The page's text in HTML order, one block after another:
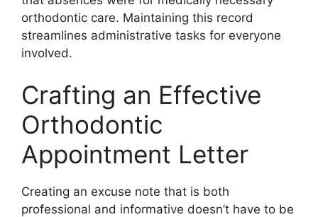
orthodontic care. Maintaining this record
streamlines administrative tasks for everyone
involved.
Crafting an Effective
Orthodontic
Appointment Letter
Creating an excuse note that is both
professional and informative doesn’t have to be